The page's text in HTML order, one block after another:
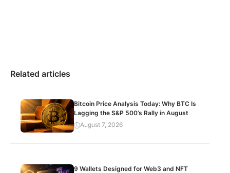
Related articles
Bitcoin Price Analysis Today: Why BTC Is
Lagging the S&P 500’s Rally in August
August 7, 2026
9 Wallets Designed for Web3 and NFT